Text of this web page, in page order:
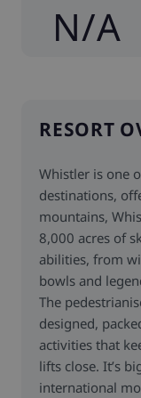
N/A
RESORT
Whistler is one
destinations,
mountains,
8,000 acres of
abilities, from
bowls and
The
designed,
activities that
lifts close. It’s
international